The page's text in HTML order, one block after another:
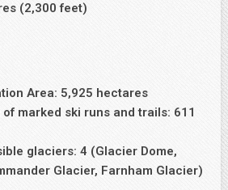
(2,300 feet)
Area: 5,925 hectares
of marked ski runs and trails: 611
glaciers: 4 (Glacier Dome,
Glacier, Farnham Glacier)